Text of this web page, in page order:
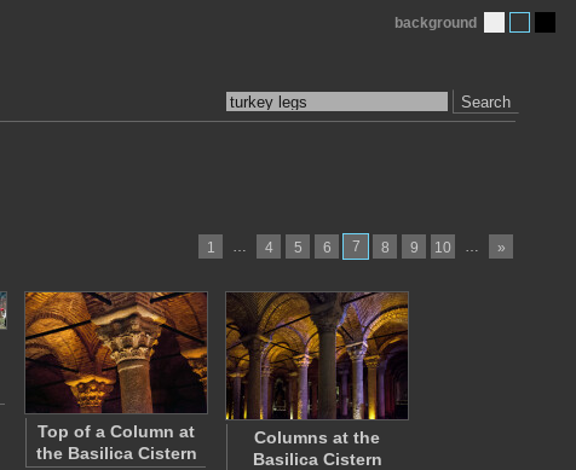
Search
background
1 … 4 5 6 7 8 9 10 … »
Top of a Column at
the Basilica Cistern
Columns at the
Basilica Cistern